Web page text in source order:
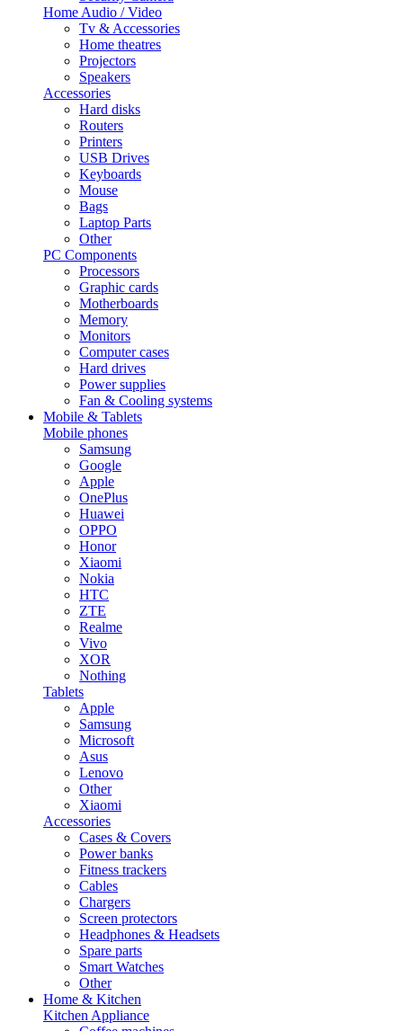
Home Audio / Video
Tv & Accessories
Home theatres
Projectors
Speakers
Accessories
Hard disks
Routers
Printers
USB Drives
Keyboards
Mouse
Bags
Laptop Parts
Other
PC Components
Processors
Graphic cards
Motherboards
Memory
Monitors
Computer cases
Hard drives
Power supplies
Fan & Cooling systems
Mobile & Tablets
Mobile phones
Samsung
Google
Apple
OnePlus
Huawei
OPPO
Honor
Xiaomi
Nokia
HTC
ZTE
Realme
Vivo
XOR
Nothing
Tablets
Apple
Samsung
Microsoft
Asus
Lenovo
Other
Xiaomi
Accessories
Cases & Covers
Power banks
Fitness trackers
Cables
Chargers
Screen protectors
Headphones & Headsets
Spare parts
Smart Watches
Other
Home & Kitchen
Kitchen Appliance